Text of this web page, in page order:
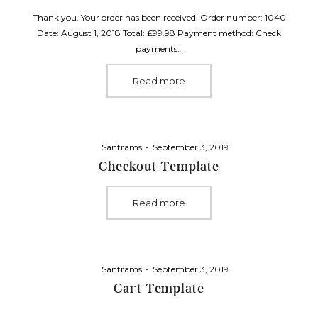
Thank you. Your order has been received. Order number: 1040
Date: August 1, 2018 Total: £99.98 Payment method: Check
payments…
Read more
Santrams
Posted
on
September 3, 2019
Checkout Template
Read more
Santrams
Posted
on
September 3, 2019
Cart Template